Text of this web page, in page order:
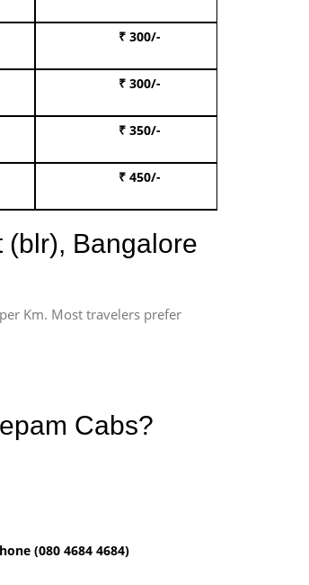
₹ 300/-
₹ 300/-
₹ 350/-
₹ 450/-
(blr), Bangalore
Km. Most travelers prefer
Cabs?
(080 4684 4684)